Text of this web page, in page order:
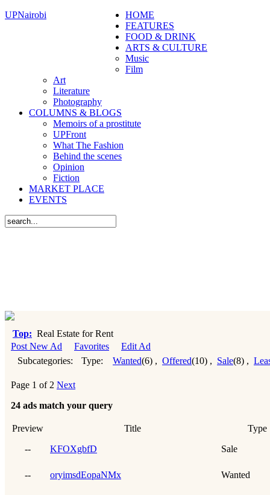
UPNairobi
HOME
FEATURES
FOOD & DRINK
ARTS & CULTURE
Music
Film
Art
Literature
Photography
COLUMNS & BLOGS
Memoirs of a prostitute
UPFront
What The Fashion
Behind the scenes
Opinion
Fiction
MARKET PLACE
EVENTS
Top: Real Estate for Rent
Post New Ad
Favorites
Edit Ad
Subcategories:
Type: Wanted(6) , Offered(10) , Sale(8) ,
Page 1 of 2 Next
24 ads match your query
Preview Title
Type
--
KFOXgbfD Sale
-- oryimsdEopaNMx Wanted